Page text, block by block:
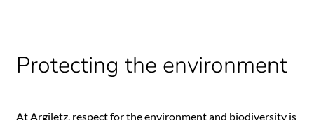
Protecting the environment
At Argiletz, respect for the environment and biodiversity is